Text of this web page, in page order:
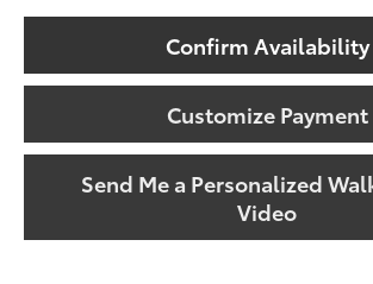
Confirm Availability
Customize Payment
Send Me a Personalized
Video